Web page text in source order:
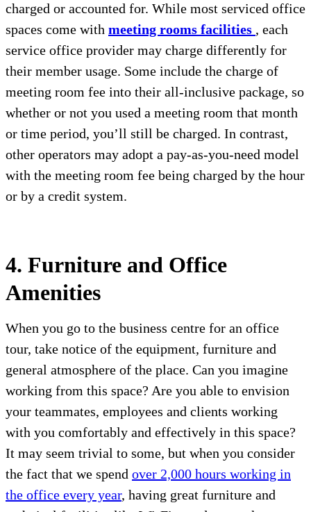
charged or accounted for. While most serviced office
spaces come with meeting rooms facilities , each
service office provider may charge differently for
their member usage. Some include the charge of
meeting room fee into their all-inclusive package, so
whether or not you used a meeting room that month
or time period, you’ll still be charged. In contrast,
other operators may adopt a pay-as-you-need model
with the meeting room fee being charged by the hour
or by a credit system.
4. Furniture and Office
Amenities
When you go to the business centre for an office
tour, take notice of the equipment, furniture and
general atmosphere of the place. Can you imagine
working from this space? Are you able to envision
your teammates, employees and clients working
with you comfortably and effectively in this space?
It may seem trivial to some, but when you consider
the fact that we spend over 2,000 hours working in
the office every year, having great furniture and